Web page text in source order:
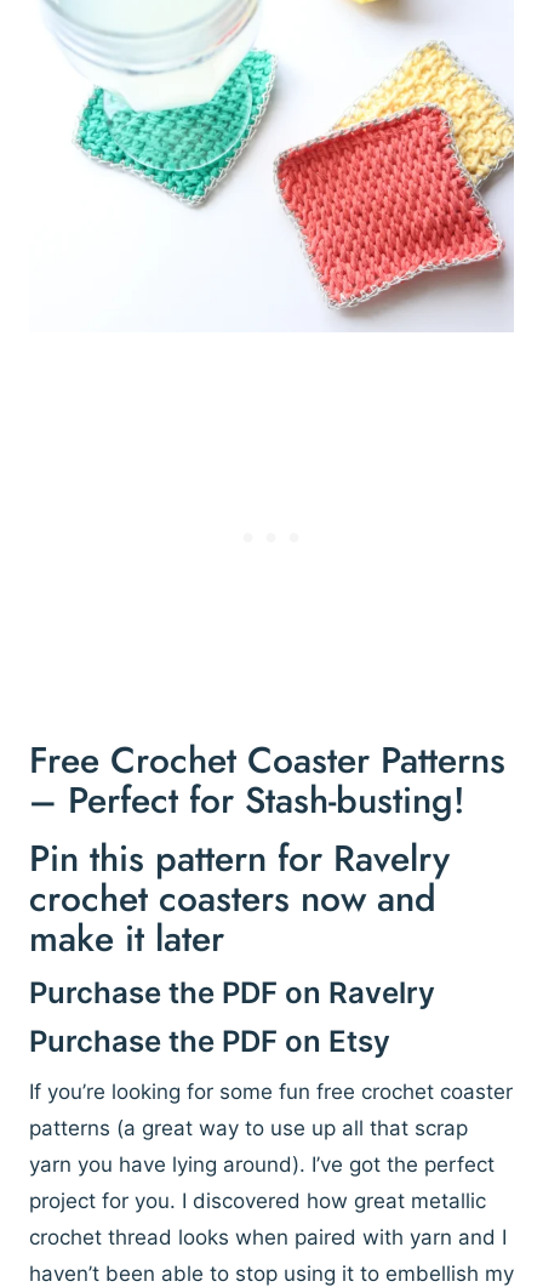
Free Crochet Coaster Patterns
– Perfect for Stash-busting!
Pin this pattern for Ravelry
crochet coasters now and
make it later
Purchase the PDF on Ravelry
Purchase the PDF on Etsy
If you’re looking for some fun free crochet coaster
patterns (a great way to use up all that scrap
yarn you have lying around). I’ve got the perfect
project for you. I discovered how great metallic
crochet thread looks when paired with yarn and I
haven’t been able to stop using it to embellish my